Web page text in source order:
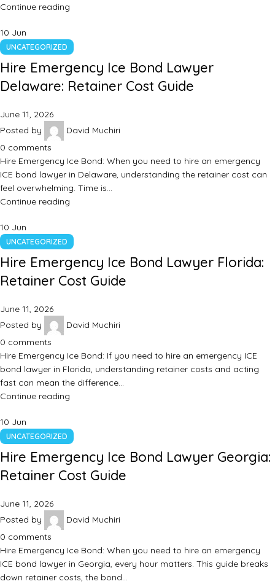
Continue reading
10 Jun
UNCATEGORIZED
Hire Emergency Ice Bond Lawyer
Delaware: Retainer Cost Guide
June 11, 2026
Posted by
David Muchiri
0 comments
Hire Emergency Ice Bond: When you need to hire an emergency
ICE bond lawyer in Delaware, understanding the retainer cost can
feel overwhelming. Time is…
Continue reading
10 Jun
UNCATEGORIZED
Hire Emergency Ice Bond Lawyer Florida:
Retainer Cost Guide
June 11, 2026
Posted by
David Muchiri
0 comments
Hire Emergency Ice Bond: If you need to hire an emergency ICE
bond lawyer in Florida, understanding retainer costs and acting
fast can mean the difference…
Continue reading
10 Jun
UNCATEGORIZED
Hire Emergency Ice Bond Lawyer Georgia:
Retainer Cost Guide
June 11, 2026
Posted by
David Muchiri
0 comments
Hire Emergency Ice Bond: When you need to hire an emergency
ICE bond lawyer in Georgia, every hour matters. This guide breaks
down retainer costs, the bond…